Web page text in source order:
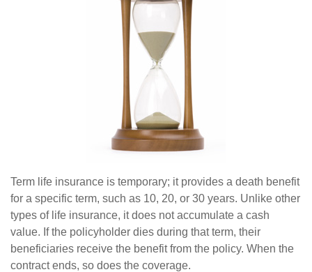
Term life insurance is temporary; it provides a death benefit
for a specific term, such as 10, 20, or 30 years. Unlike other
types of life insurance, it does not accumulate a cash
value. If the policyholder dies during that term, their
beneficiaries receive the benefit from the policy. When the
contract ends, so does the coverage.